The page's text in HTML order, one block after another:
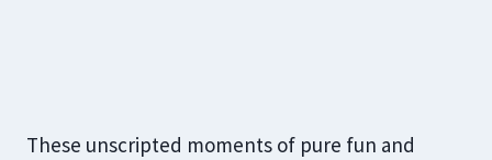
These unscripted moments of pure fun and